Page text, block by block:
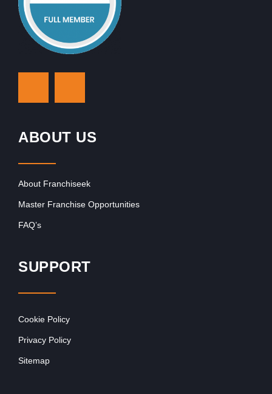
ABOUT US
About Franchiseek
Master Franchise Opportunities
FAQ’s
SUPPORT
Cookie Policy
Privacy Policy
Sitemap